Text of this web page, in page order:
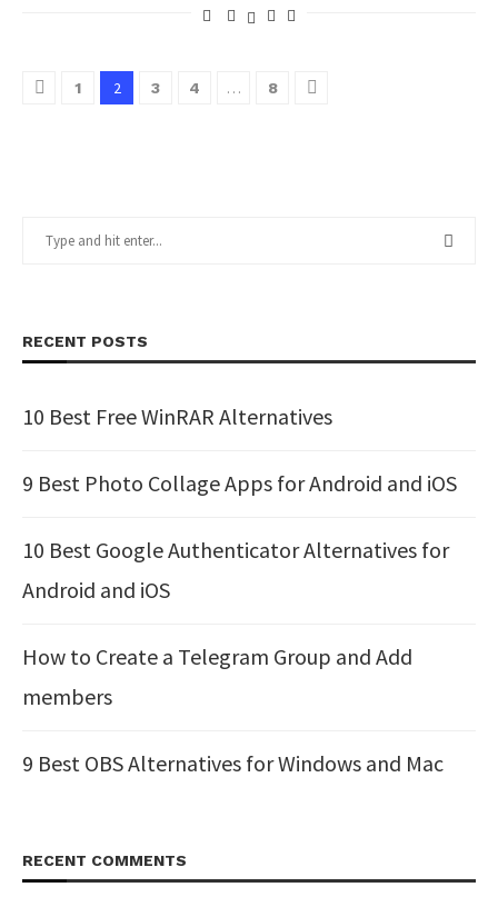
1 2 3 4 … 8
RECENT POSTS
10 Best Free WinRAR Alternatives
9 Best Photo Collage Apps for Android and iOS
10 Best Google Authenticator Alternatives for
Android and iOS
How to Create a Telegram Group and Add
members
9 Best OBS Alternatives for Windows and Mac
RECENT COMMENTS